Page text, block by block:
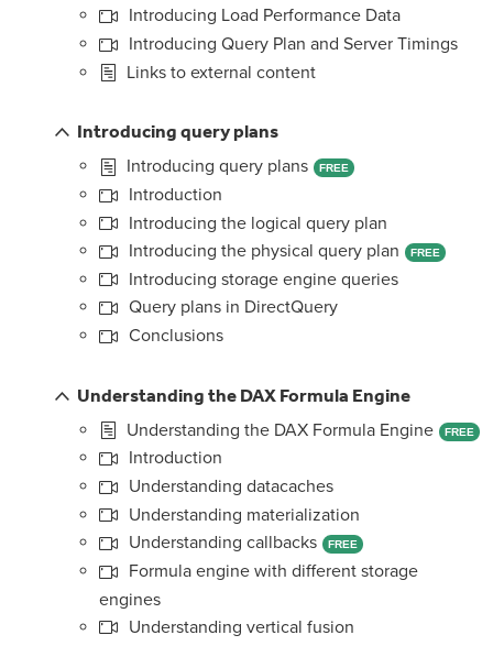
Introducing Load Performance Data
Introducing Query Plan and Server Timings
Links to external content
Introducing query plans
Introducing query plans
FREE
Introduction
Introducing the logical query plan
Introducing the physical query plan
FREE
Introducing storage engine queries
Query plans in DirectQuery
Conclusions
Understanding the DAX Formula Engine
Understanding the DAX Formula Engine
FREE
Introduction
Understanding datacaches
Understanding materialization
Understanding callbacks
FREE
Formula engine with different storage
engines
Understanding vertical fusion